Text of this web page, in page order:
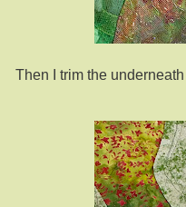
Then I trim the